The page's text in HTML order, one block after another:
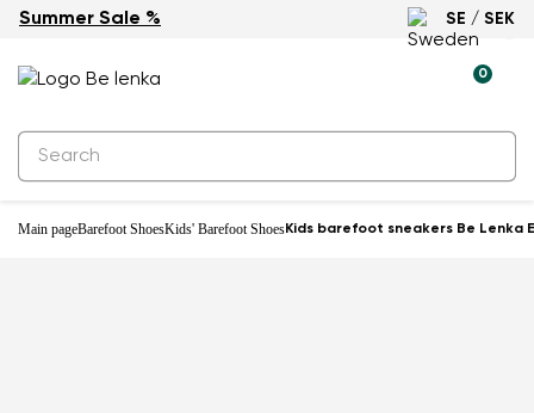
Summer Sale % SE / SEK
0
Main pageBarefoot ShoesKids' Barefoot ShoesKids barefoot sneakers Be Lenka
-27%